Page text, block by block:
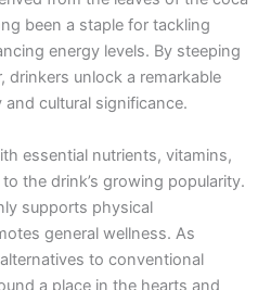
been a staple for tackling
energy levels. By steeping
drinkers unlock a remarkable
cultural significance.
essential nutrients, vitamins,
the drink’s growing popularity.
supports physical
general wellness. As
to conventional
a place in the hearts and